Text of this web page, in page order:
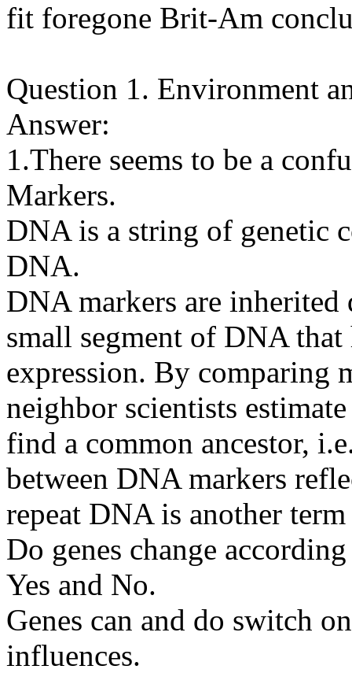
fit foregone Brit-Am
Question 1. Environment
Answer:
1.There seems to be a
Markers.
DNA is a string of genetic
DNA.
DNA markers are
small segment of DNA
expression. By comparing
neighbor scientists
find a common ancestor,
between DNA markers
repeat DNA is another
Do genes change
Yes and No.
Genes can and do switch
influences.